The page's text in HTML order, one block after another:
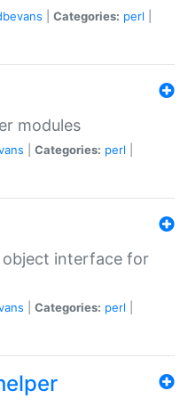
Categories: perl
modules
Categories: perl
object interface for
Categories: perl